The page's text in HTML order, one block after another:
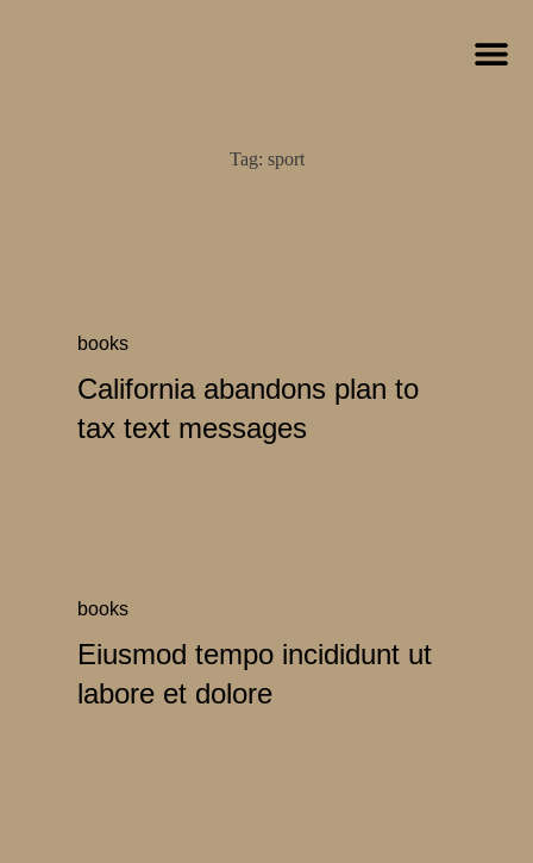
Tag: sport
books
California abandons plan to
tax text messages
books
Eiusmod tempo incididunt ut
labore et dolore